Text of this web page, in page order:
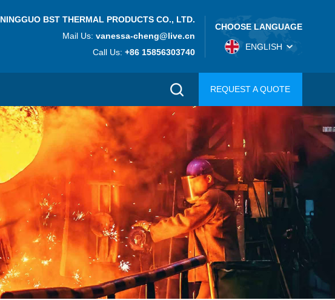
NINGGUO BST THERMAL PRODUCTS CO., LTD.
Mail Us:vanessa-cheng@live.cn
Call Us:+86 15856303740
CHOOSE LANGUAGE
ENGLISH
REQUEST A QUOTE